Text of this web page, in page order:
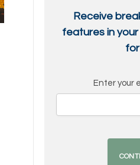
Receive
features in
Enter your